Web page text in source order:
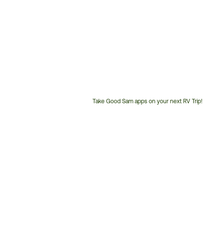
Take Good Sam apps on your next RV Trip!